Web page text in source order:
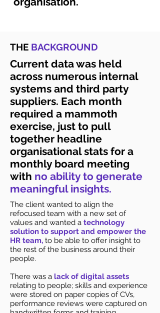
THE BACKGROUND
Current data was held
across numerous internal
systems and third party
suppliers. Each month
required a mammoth
exercise, just to pull
together headline
organisational stats for a
monthly board meeting
with no ability to generate
meaningful insights.
The client wanted to align the
refocused team with a new set of
values and wanted a technology
solution to support and empower the
HR team, to be able to offer insight to
the rest of the business around their
people.
There was a lack of digital assets
relating to people; skills and experience
were stored on paper copies of CVs,
performance reviews were captured on